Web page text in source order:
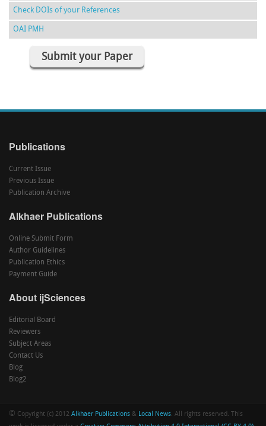
Check DOIs of your References
OAI PMH
Submit your Paper
Publications
Current Issue
Previous Issue
Publication Archive
Alkhaer Publications
Online Submit Form
Author Guidelines
Publication Ethics
Payment Guide
About ijSciences
Editorial Board
Reviewers
Subject Areas
Contact Us
Blog
Blog2
© Copyright (c) 2012 Alkhaer Publications & Local News. All rights reserved. This